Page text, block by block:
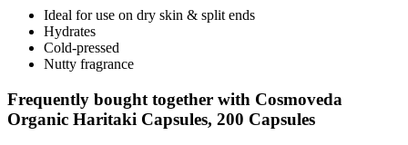
Ideal for use on dry skin & split ends
Hydrates
Cold-pressed
Nutty fragrance
Frequently bought together with Cosmoveda
Organic Haritaki Capsules, 200 Capsules